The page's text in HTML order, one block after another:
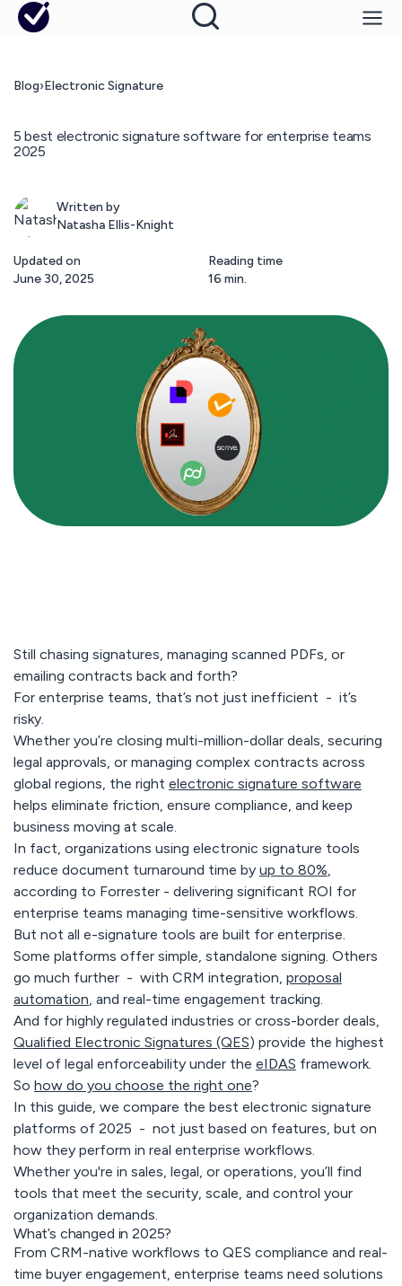
Blog›Electronic Signature
5 best electronic signature software for enterprise teams
2025
Written by
Natasha Ellis-Knight
Updated on
June 30, 2025
Reading time
16 min.
Still chasing signatures, managing scanned PDFs, or
emailing contracts back and forth?
For enterprise teams, that’s not just inefficient - it’s
risky.
Whether you’re closing multi-million-dollar deals, securing
legal approvals, or managing complex contracts across
global regions, the right electronic signature software
helps eliminate friction, ensure compliance, and keep
business moving at scale.
In fact, organizations using electronic signature tools
reduce document turnaround time by up to 80%,
according to Forrester - delivering significant ROI for
enterprise teams managing time-sensitive workflows.
But not all e-signature tools are built for enterprise.
Some platforms offer simple, standalone signing. Others
go much further - with CRM integration, proposal
automation, and real-time engagement tracking.
And for highly regulated industries or cross-border deals,
Qualified Electronic Signatures (QES) provide the highest
level of legal enforceability under the eIDAS framework.
So how do you choose the right one?
In this guide, we compare the best electronic signature
platforms of 2025 - not just based on features, but on
how they perform in real enterprise workflows.
Whether you're in sales, legal, or operations, you’ll find
tools that meet the security, scale, and control your
organization demands.
What’s changed in 2025?
From CRM-native workflows to QES compliance and real-
time buyer engagement, enterprise teams need solutions